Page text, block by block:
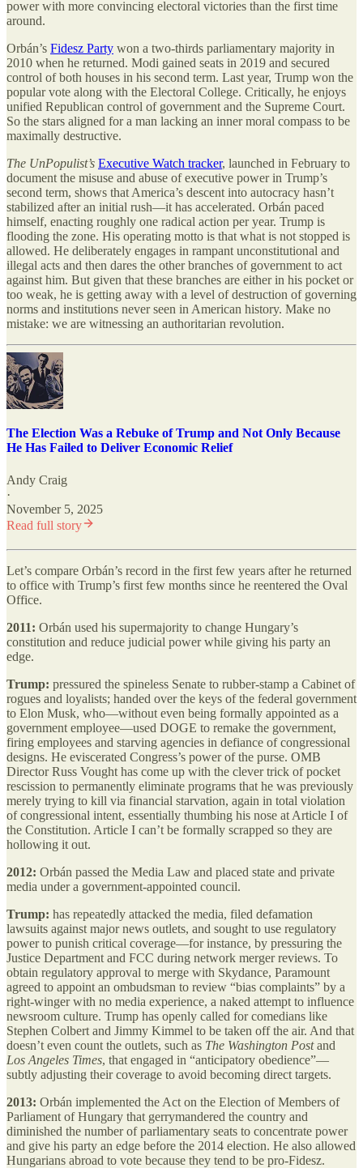
power with more convincing electoral victories than the first time
around.
Orbán’s Fidesz Party won a two-thirds parliamentary majority in
2010 when he returned. Modi gained seats in 2019 and secured
control of both houses in his second term. Last year, Trump won the
popular vote along with the Electoral College. Critically, he enjoys
unified Republican control of government and the Supreme Court.
So the stars aligned for a man lacking an inner moral compass to be
maximally destructive.
The UnPopulist’s Executive Watch tracker, launched in February to
document the misuse and abuse of executive power in Trump’s
second term, shows that America’s descent into autocracy hasn’t
stabilized after an initial rush—it has accelerated. Orbán paced
himself, enacting roughly one radical action per year. Trump is
flooding the zone. His operating motto is that what is not stopped is
allowed. He deliberately engages in rampant unconstitutional and
illegal acts and then dares the other branches of government to act
against him. But given that these branches are either in his pocket or
too weak, he is getting away with a level of destruction of governing
norms and institutions never seen in American history. Make no
mistake: we are witnessing an authoritarian revolution.
The Election Was a Rebuke of Trump and Not Only Because
He Has Failed to Deliver Economic Relief
Andy Craig
·
November 5, 2025
Read full story
Let’s compare Orbán’s record in the first few years after he returned
to office with Trump’s first few months since he reentered the Oval
Office.
2011: Orbán used his supermajority to change Hungary’s
constitution and reduce judicial power while giving his party an
edge.
Trump: pressured the spineless Senate to rubber-stamp a Cabinet of
rogues and loyalists; handed over the keys of the federal government
to Elon Musk, who—without even being formally appointed as a
government employee—used DOGE to remake the government,
firing employees and starving agencies in defiance of congressional
designs. He eviscerated Congress’s power of the purse. OMB
Director Russ Vought has come up with the clever trick of pocket
rescission to permanently eliminate programs that he was previously
merely trying to kill via financial starvation, again in total violation
of congressional intent, essentially thumbing his nose at Article I of
the Constitution. Article I can’t be formally scrapped so they are
hollowing it out.
2012: Orbán passed the Media Law and placed state and private
media under a government-appointed council.
Trump: has repeatedly attacked the media, filed defamation
lawsuits against major news outlets, and sought to use regulatory
power to punish critical coverage—for instance, by pressuring the
Justice Department and FCC during network merger reviews. To
obtain regulatory approval to merge with Skydance, Paramount
agreed to appoint an ombudsman to review “bias complaints” by a
right-winger with no media experience, a naked attempt to influence
newsroom culture. Trump has openly called for comedians like
Stephen Colbert and Jimmy Kimmel to be taken off the air. And that
doesn’t even count the outlets, such as The Washington Postand
Los Angeles Times, that engaged in “anticipatory obedience”—
subtly adjusting their coverage to avoid becoming direct targets.
2013: Orbán implemented the Act on the Election of Members of
Parliament of Hungary that gerrymandered the country and
diminished the number of parliamentary seats to concentrate power
and give his party an edge before the 2014 election. He also allowed
Hungarians abroad to vote because they tend to be pro-Fidesz.